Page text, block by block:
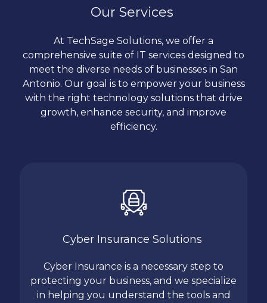
update our skills to provide you with the most
Our Services
At TechSage Solutions, we offer a
comprehensive suite of IT services designed to
meet the diverse needs of businesses in San
Antonio. Our goal is to empower your business
with the right technology solutions that drive
growth, enhance security, and improve
efficiency.
Cyber Insurance Solutions
Cyber Insurance is a necessary step to
protecting your business, and we specialize
in helping you understand the tools and